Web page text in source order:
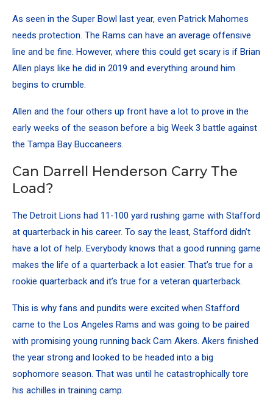
As seen in the Super Bowl last year, even Patrick Mahomes
needs protection. The Rams can have an average offensive
line and be fine. However, where this could get scary is if Brian
Allen plays like he did in 2019 and everything around him
begins to crumble.
Allen and the four others up front have a lot to prove in the
early weeks of the season before a big Week 3 battle against
the Tampa Bay Buccaneers.
Can Darrell Henderson Carry The
Load?
The Detroit Lions had 11-100 yard rushing game with Stafford
at quarterback in his career. To say the least, Stafford didn’t
have a lot of help. Everybody knows that a good running game
makes the life of a quarterback a lot easier. That’s true for a
rookie quarterback and it’s true for a veteran quarterback.
This is why fans and pundits were excited when Stafford
came to the Los Angeles Rams and was going to be paired
with promising young running back Cam Akers. Akers finished
the year strong and looked to be headed into a big
sophomore season. That was until he catastrophically tore
his achilles in training camp.